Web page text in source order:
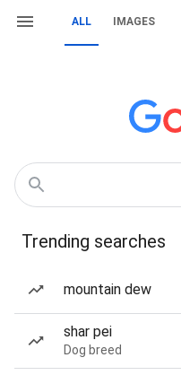
ALL IMAGES
Trending searches
mountain dew
shar pei
Dog breed